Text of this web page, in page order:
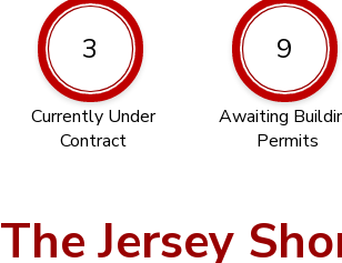
3
Currently Under
Contract
9
Awaiting
Permits
The Jersey